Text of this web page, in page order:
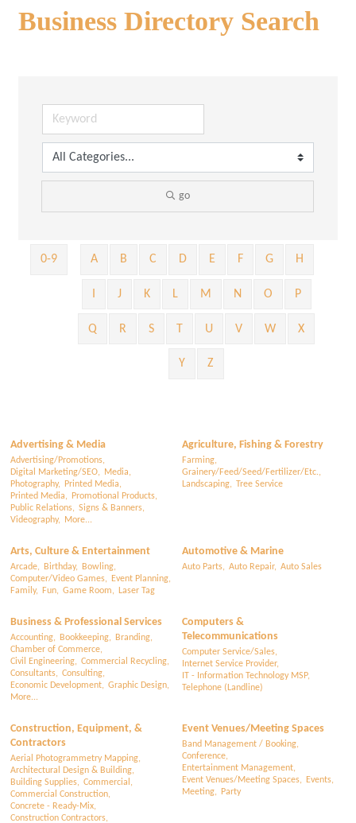
Business Directory Search
go
0-9 A B C D E F G H
J K L M N O P
Q R S T U V W X
Y Z
Advertising & Media
Advertising/Promotions,
Digital Marketing/SEO,
Media,
Photography,
Printed Media,
Printed Media,
Promotional Products,
Public Relations, Signs & Banners,
Videography,
More...
Agriculture, Fishing & Forestry
Farming,
Grainery/Feed/Seed/Fertilizer/Etc.,
Landscaping,
Tree Service
Arts, Culture & Entertainment
Arcade, Birthday,
Bowling,
Computer/Video Games,
Event Planning,
Family,
Fun, Game Room, Laser Tag
Automotive & Marine
Auto Parts, Auto Repair, Auto Sales
Business & Professional Services
Accounting, Bookkeeping,
Branding,
Chamber of Commerce,
Civil Engineering, Commercial Recycling,
Consultants, Consulting,
Economic Development, Graphic Design,
More...
Computers &
Telecommunications
Computer Service/Sales,
Internet Service Provider,
IT - Information Technology MSP,
Telephone (Landline)
Construction, Equipment, &
Contractors
Aerial Photogrammetry Mapping,
Architectural Design & Building,
Building Supplies, Commercial,
Commercial Construction,
Concrete - Ready-Mix,
Construction Contractors,
Event Venues/Meeting Spaces
Band Management / Booking,
Conference,
Entertainment Management,
Event Venues/Meeting Spaces,
Events,
Meeting,
Party